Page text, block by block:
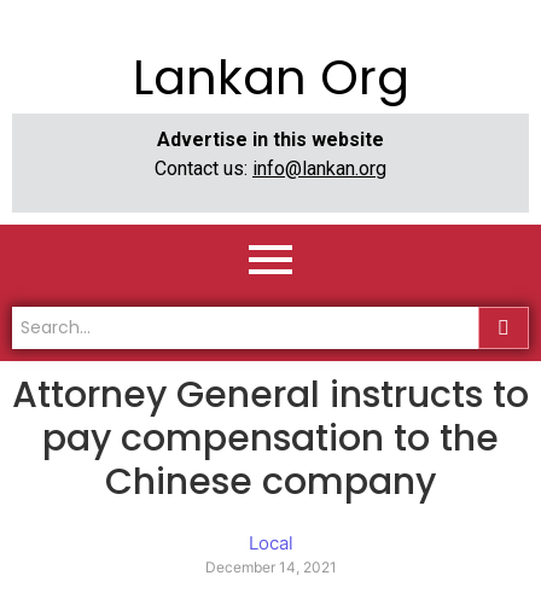
Lankan Org
Advertise in this website
Contact us: info@lankan.org
Attorney General instructs to
pay compensation to the
Chinese company
Local
December 14, 2021